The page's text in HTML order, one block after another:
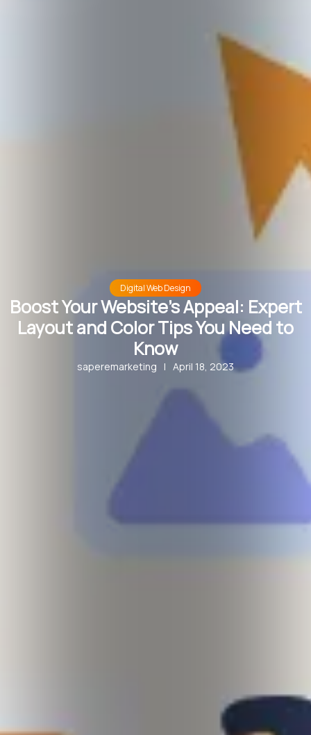
Digital Web Design
Boost Your Website’s Appeal: Expert
Layout and Color Tips You Need to
Know
saperemarketing | April 18, 2023